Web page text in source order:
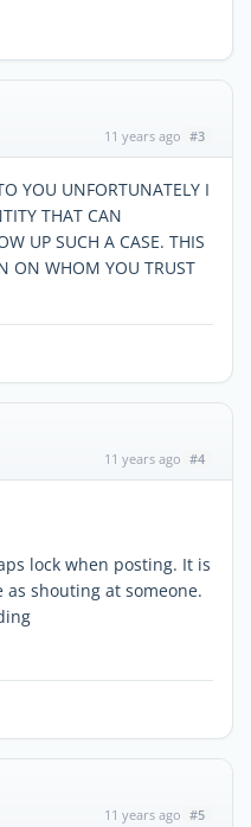
11 years ago #3
YOU UNFORTUNATELY I
THAT CAN
UP SUCH A CASE. THIS
ON WHOM YOU TRUST
11 years ago #4
lock when posting. It is
shouting at someone.
11 years ago #5